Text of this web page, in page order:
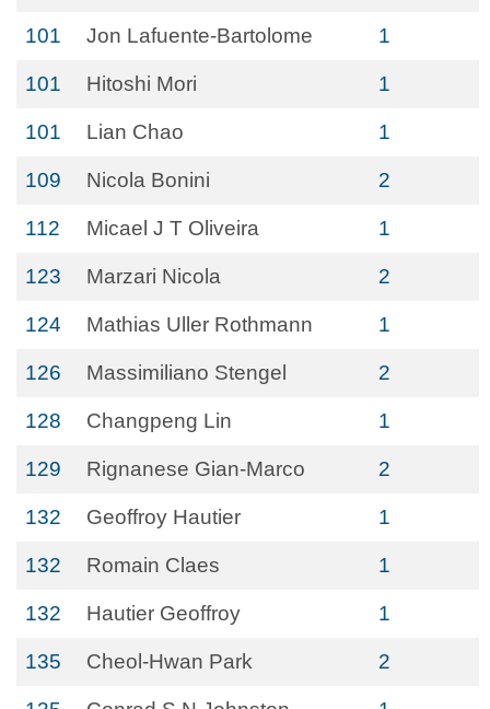
101 Jon Lafuente-Bartolome 1
101 Hitoshi Mori 1
101 Lian Chao 1
109 Nicola Bonini 2
112 Micael J T Oliveira 1
123 Marzari Nicola 2
124 Mathias Uller Rothmann 1
126 Massimiliano Stengel 2
128 Changpeng Lin 1
129 Rignanese Gian-Marco 2
132 Geoffroy Hautier 1
132 Romain Claes 1
132 Hautier Geoffroy 1
135 Cheol-Hwan Park 2